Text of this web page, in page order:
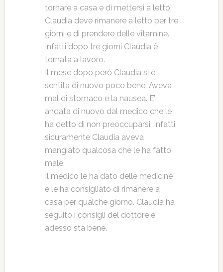
tornare a casa e di mettersi a letto.
Claudia deve rimanere a letto per tre
giorni e di prendere delle vitamine.
Infatti dopo tre giorni Claudia è
tornata a lavoro.
Il mese dopo però Claudia si è
sentita di nuovo poco bene. Aveva
mal di stomaco e la nausea. E’
andata di nuovo dal medico che le
ha detto di non preoccuparsi. Infatti
sicuramente Claudia aveva
mangiato qualcosa che le ha fatto
male.
Il medico le ha dato delle medicine
e le ha consigliato di rimanere a
casa per qualche giorno. Claudia ha
seguito i consigli del dottore e
adesso sta bene.